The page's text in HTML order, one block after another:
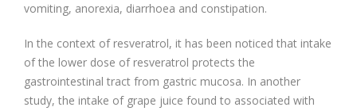
vomiting, anorexia, diarrhoea and constipation.
In the context of resveratrol, it has been noticed that intake
of the lower dose of resveratrol protects the
gastrointestinal tract from gastric mucosa. In another
study, the intake of grape juice found to associated with